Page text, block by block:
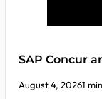
SAP Concur
August 4, 20261